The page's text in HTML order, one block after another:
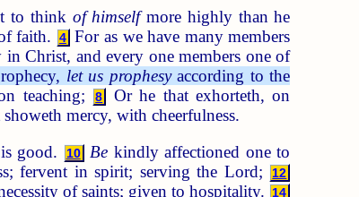
to think of himselfmore highly than he
faith.
4 For as we have many members
in Christ, and every one members one of
let us prophesyaccording to the
teaching; 8
Or he that exhorteth, on
mercy, with cheerfulness.
good. 10 Be kindly affectioned one to
fervent in spirit; serving the Lord; 12
of saints; given to hospitality. 14